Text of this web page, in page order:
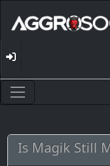
Is Magik Still